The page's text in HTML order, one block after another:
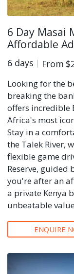
6 Day Masai
Affordable
6 days From
Looking for the
breaking the
offers incredible
Africa's most
Stay in a
the Talek River,
flexible game
Reserve, guided
you're after an
a private Kenya
unbeatable
ENQUIRE